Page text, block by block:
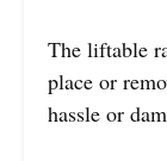
The liftable
place or
hassle or